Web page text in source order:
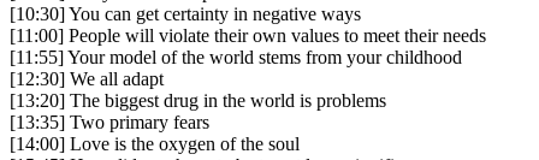
[10:30] You can get certainty in negative ways
[11:00] People will violate their own values to meet their needs
[11:55] Your model of the world stems from your childhood
[12:30] We all adapt
[13:20] The biggest drug in the world is problems
[13:35] Two primary fears
[14:00] Love is the oxygen of the soul